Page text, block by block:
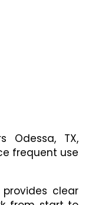
Odessa, TX,
frequent use
provides clear